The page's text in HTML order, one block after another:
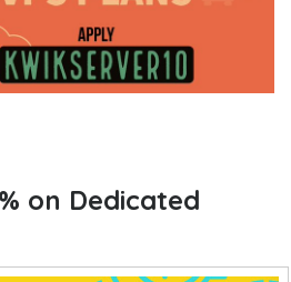
on Dedicated